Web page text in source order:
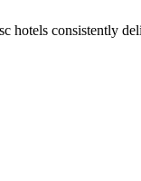
hotels consistently